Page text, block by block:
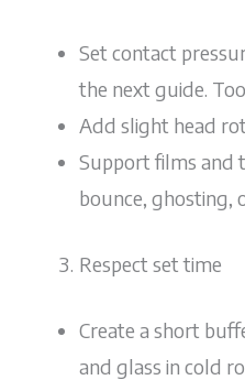
Set contact
the next guide.
Add slight head
Support films and
bounce, ghosting,
Respect set time
Create a short
and glass in cold